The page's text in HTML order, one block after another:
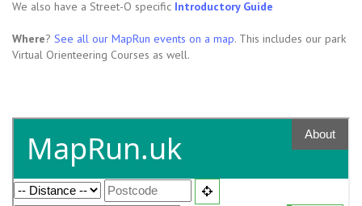
We also have a Street-O specific Introductory Guide
Where? See all our MapRun events on a map. This includes our park
Virtual Orienteering Courses as well.